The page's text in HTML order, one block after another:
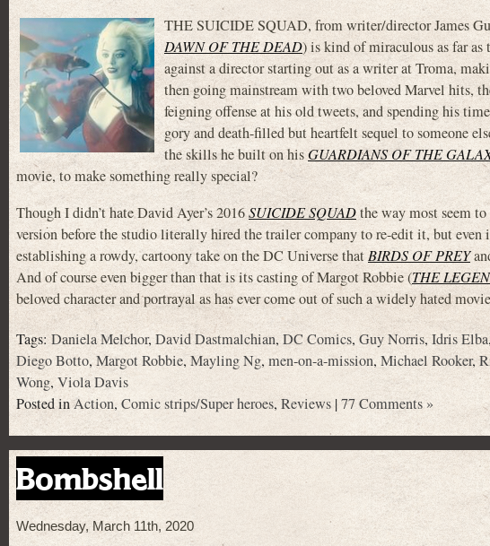
THE SUICIDE SQUAD, from writer/director James
DAWN OF THE DEAD) is kind of miraculous as far as
against a director starting out as a writer at Troma,
then going mainstream with two beloved Marvel hits,
feigning offense at his old tweets, and spending his
gory and death-filled but heartfelt sequel to someone
the skills he built on hisGUARDIANS OF THE
movie, to make something really special?
Though I didn’t hate David Ayer’s 2016SUICIDE SQUADthe way most seem to
version before the studio literally hired the trailer company to re-edit it, but even
establishing a rowdy, cartoony take on the DC Universe thatBIRDS OF PREY
And of course even bigger than that is its casting of Margot Robbie (THE
beloved character and portrayal as has ever come out of such a widely hated
Tags:Daniela Melchor, David Dastmalchian,DC Comics, Guy Norris,Idris Elba
Diego Botto,Margot Robbie,Mayling Ng, men-on-a-mission, Michael Rooker,
Wong, Viola Davis
Posted inAction, Comic strips/Super heroes, Reviews |77 Comments »
Bombshell
Wednesday, March 11th, 2020